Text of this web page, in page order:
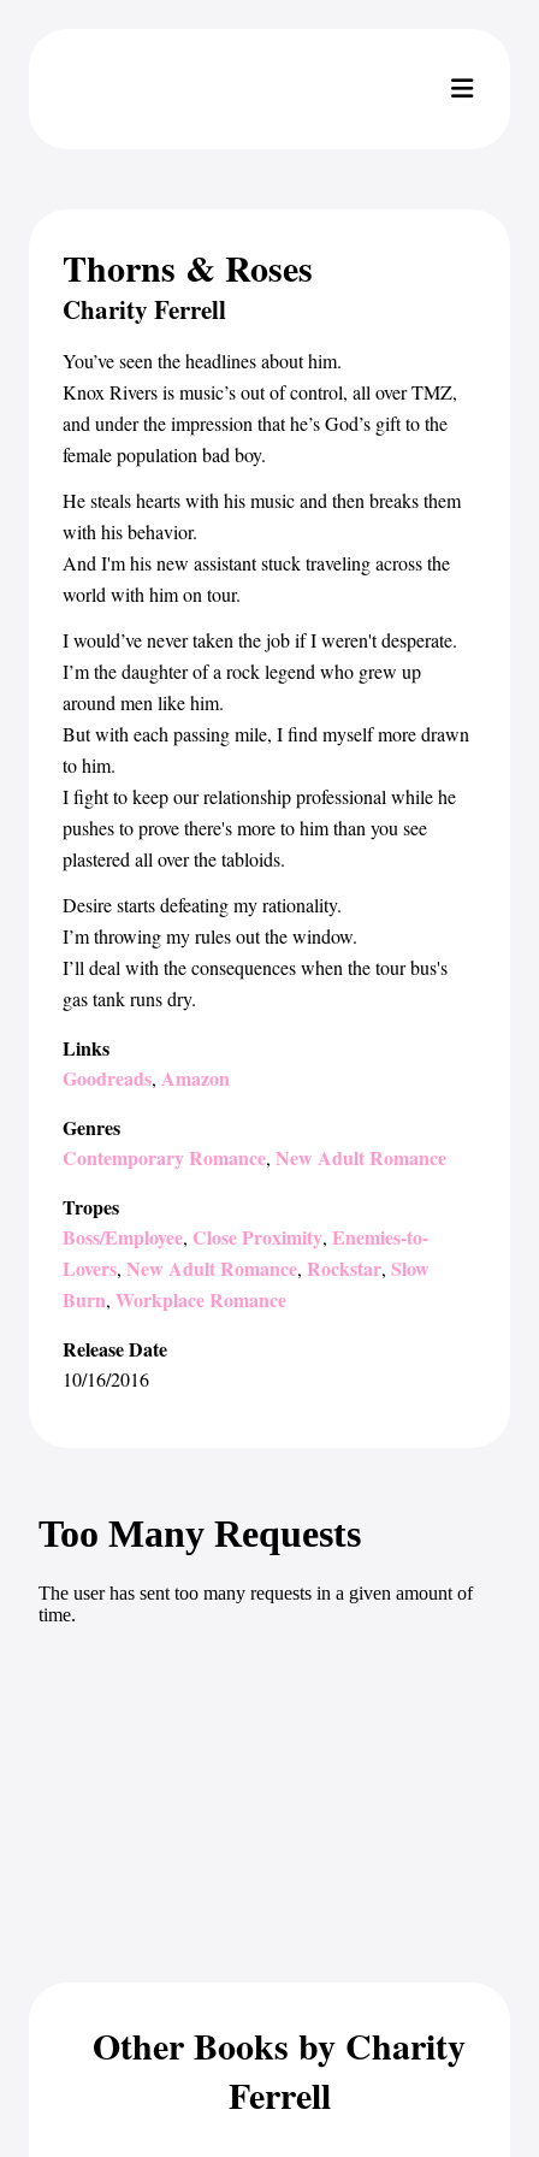
Thorns & Roses
Charity Ferrell
You’ve seen the headlines about him.
Knox Rivers is music’s out of control, all over TMZ,
and under the impression that he’s God’s gift to the
female population bad boy.
He steals hearts with his music and then breaks them
with his behavior.
And I'm his new assistant stuck traveling across the
world with him on tour.
I would’ve never taken the job if I weren't desperate.
I’m the daughter of a rock legend who grew up
around men like him.
But with each passing mile, I find myself more drawn
to him.
I fight to keep our relationship professional while he
pushes to prove there's more to him than you see
plastered all over the tabloids.
Desire starts defeating my rationality.
I’m throwing my rules out the window.
I’ll deal with the consequences when the tour bus's
gas tank runs dry.
Links
Goodreads, Amazon
Genres
Contemporary Romance, New Adult Romance
Tropes
Boss/Employee, Close Proximity, Enemies-to-
Lovers, New Adult Romance, Rockstar, Slow
Burn, Workplace Romance
Release Date
10/16/2016
Other Books by Charity
Ferrell